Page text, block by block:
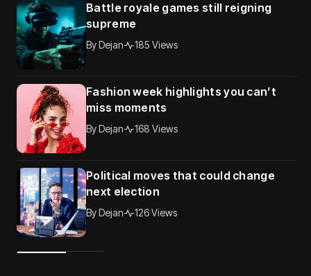
Battle royale games still reigning
supreme
ByDejan 185 Views
Fashion week highlights you can’t
miss moments
ByDejan 168 Views
Political moves that could change
next election
ByDejan 126 Views